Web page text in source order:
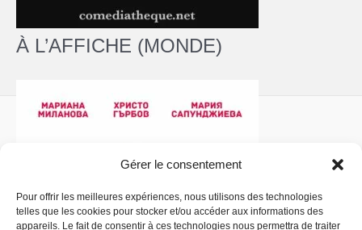
Gérer le consentement
Pour offrir les meilleures expériences, nous utilisons des technologies
telles que les cookies pour stocker et/ou accéder aux informations des
appareils. Le fait de consentir à ces technologies nous permettra de traiter
À L’AFFICHE (MONDE)
Politique de confidentialité - Copyright © 2026 La